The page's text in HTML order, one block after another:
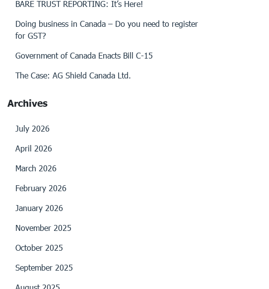
BARE TRUST REPORTING: It’s Here!
Doing business in Canada – Do you need to register
for GST?
Government of Canada Enacts Bill C-15
The Case: AG Shield Canada Ltd.
Archives
July 2026
April 2026
March 2026
February 2026
January 2026
November 2025
October 2025
September 2025